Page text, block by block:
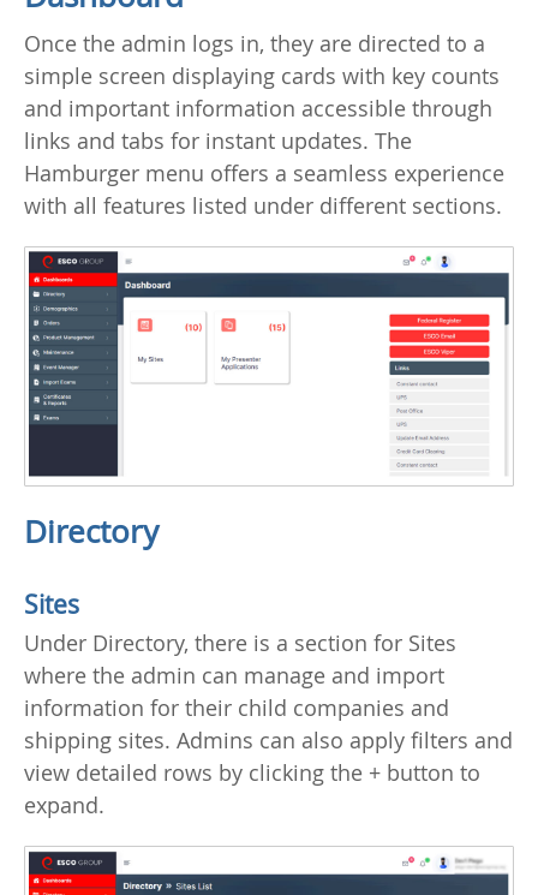
Once the admin logs in, they are directed to a
simple screen displaying cards with key counts
and important information accessible through
links and tabs for instant updates. The
Hamburger menu offers a seamless experience
with all features listed under different sections.
Directory
Sites
Under Directory, there is a section for Sites
where the admin can manage and import
information for their child companies and
shipping sites. Admins can also apply filters and
view detailed rows by clicking the + button to
expand.